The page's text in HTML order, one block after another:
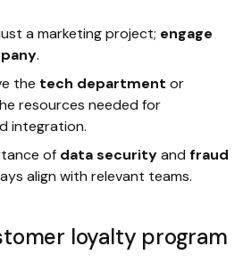
a marketing project; engage
.
the tech department or
resources needed for
integration.
of data securityand fraud
align with relevant teams.
loyalty program